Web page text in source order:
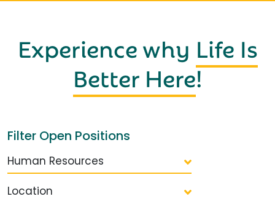
Experience why Life Is
Better Here!
Filter Open Positions
Human Resources
Location